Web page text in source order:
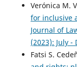
Verónica M.
for inclusive
Journal of
(2023): July -
Fatsi S.